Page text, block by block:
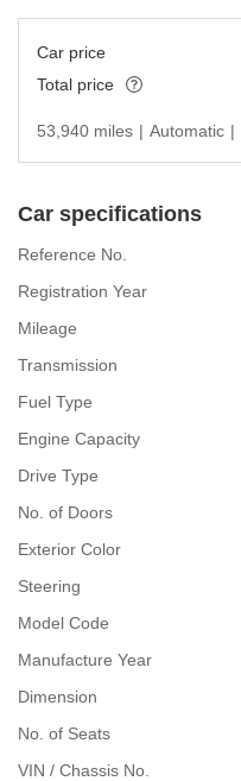
Car price
Total price
53,940 miles | Automatic |
Car specifications
Reference No.
Registration Year
Mileage
Transmission
Fuel Type
Engine Capacity
Drive Type
No. of Doors
Exterior Color
Steering
Model Code
Manufacture Year
Dimension
No. of Seats
VIN / Chassis No.